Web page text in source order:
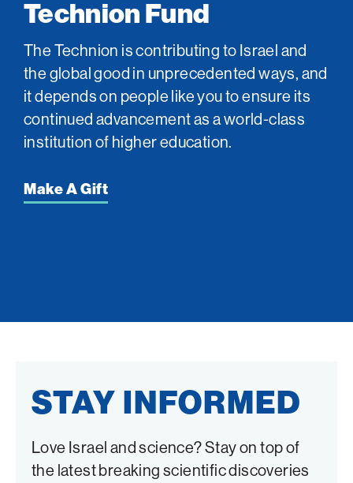
Technion Fund
The Technion is contributing to Israel and
the global good in unprecedented ways, and
it depends on people like you to ensure its
continued advancement as a world-class
institution of higher education.
Make A Gift
STAY INFORMED
Love Israel and science? Stay on top of
the latest breaking scientific discoveries